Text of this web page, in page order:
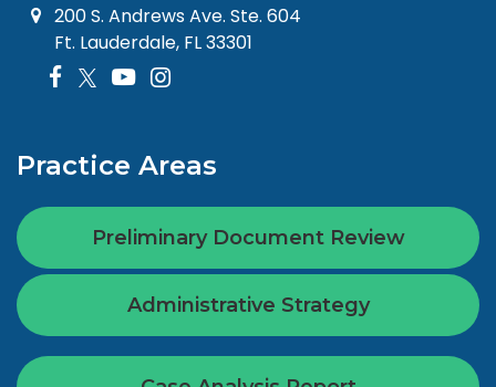
200 S. Andrews Ave. Ste. 604
Ft. Lauderdale, FL 33301
Practice Areas
Preliminary Document Review
Administrative Strategy